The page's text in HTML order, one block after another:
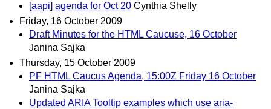
[aapi] agenda for Oct 20 Cynthia Shelly
Friday, 16 October 2009
Draft Minutes for the HTML Caucuse, 16 October
Janina Sajka
Thursday, 15 October 2009
PF HTML Caucus Agenda, 15:00Z Friday 16 October
Janina Sajka
Updated ARIA Tooltip examples which use aria-